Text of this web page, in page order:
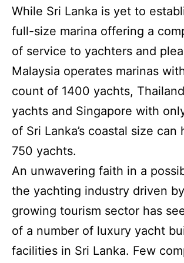
While Sri Lanka is yet to
full-size marina offering a
of service to yachters and
Malaysia operates marinas
count of 1400 yachts,
yachts and Singapore with
of Sri Lanka’s coastal size can
750 yachts.
An unwavering faith in a
the yachting industry driven
growing tourism sector has
of a number of luxury yacht
facilities in Sri Lanka. Few